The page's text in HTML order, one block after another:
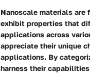
Nanoscale materials are
exhibit properties that
applications across
appreciate their unique
applications. By
harness their